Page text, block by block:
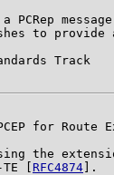
PCRep
to provide
Track
for Route
the
[
RFC4874 ].